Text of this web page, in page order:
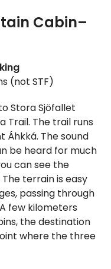
Cabin–
(not STF)
Stora Sjöfallet
Trail. The trail runs
The sound
be heard for much
can see the
terrain is easy
passing through
few kilometers
the destination
where the three